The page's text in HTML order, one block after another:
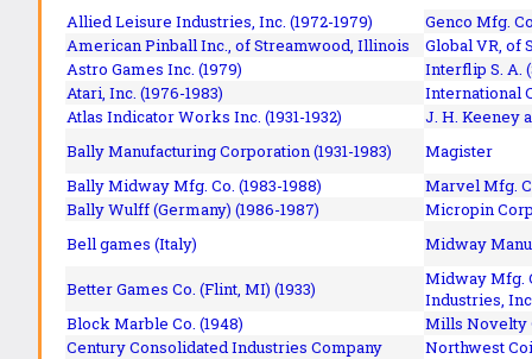
Allied Leisure Industries, Inc. (1972-1979)
Genco Mfg.
American Pinball Inc.,of Streamwood, Illinois
Global VR, of
Astro Games Inc. (1979)
Interflip S. A.
Atari, Inc. (1976-1983)
International
Atlas Indicator Works Inc. (1931-1932)
J. H. Keeney
Bally Manufacturing Corporation (1931-1983)
Magister
Bally Midway Mfg. Co. (1983-1988)
Marvel Mfg.
Bally Wulff (Germany) (1986-1987)
Micropin
Bell games (Italy)
Midway
Better Games Co. (Flint, MI) (1933)
Midway Mfg.
Industries,
Block Marble Co. (1948)
Mills Novelty
Century Consolidated Industries Company
Northwest